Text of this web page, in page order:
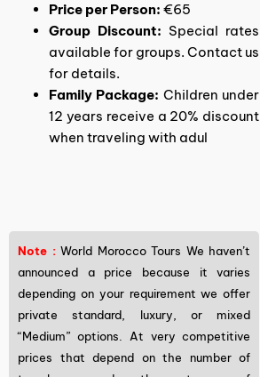
Price per Person: €65
Group Discount: Special rates
available for groups. Contact us
for details.
Family Package: Children under
12 years receive a 20% discount
when traveling with adul
Note :World Morocco Tours We haven’t
announced a price because it varies
depending on your requirement we offer
private standard, luxury, or mixed
“Medium” options. At very competitive
prices that depend on the number of